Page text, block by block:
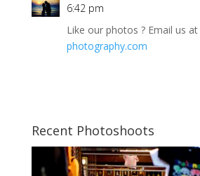
6:42 pm
Like our photos ? Email us at
photography.com
Recent Photoshoots